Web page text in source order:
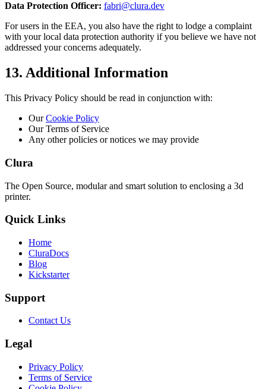
Data Protection Officer: fabri@clura.dev
For users in the EEA, you also have the right to lodge a complaint
with your local data protection authority if you believe we have not
addressed your concerns adequately.
13. Additional Information
This Privacy Policy should be read in conjunction with:
Our Cookie Policy
Our Terms of Service
Any other policies or notices we may provide
Clura
The Open Source, modular and smart solution to enclosing a 3d
printer.
Quick Links
Home
CluraDocs
Blog
Kickstarter
Support
Contact Us
Legal
Privacy Policy
Terms of Service